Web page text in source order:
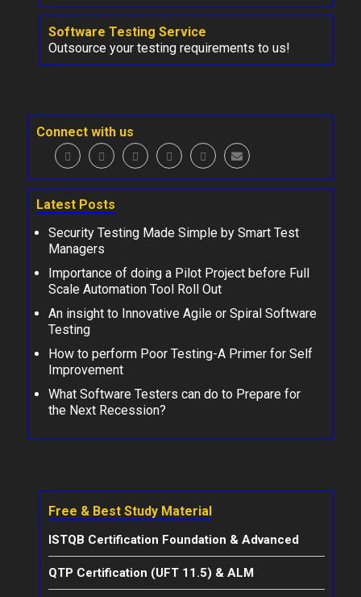
Software Testing Service
Outsource your testing requirements to us!
Connect with us
Latest Posts
Security Testing Made Simple by Smart Test
Managers
Importance of doing a Pilot Project before Full
Scale Automation Tool Roll Out
An insight to Innovative Agile or Spiral Software
Testing
How to perform Poor Testing-A Primer for Self
Improvement
What Software Testers can do to Prepare for
the Next Recession?
Free & Best Study Material
ISTQB Certification Foundation & Advanced
QTP Certification (UFT 11.5) & ALM